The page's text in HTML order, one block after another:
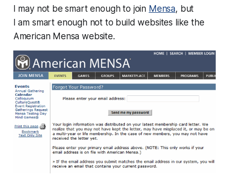
I may not be smart enough to join Mensa, but
Iam smart enough not to build websites like the
American Mensa website.